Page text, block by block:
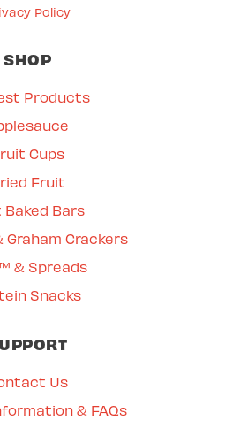
Policy
SHOP
Products
Cups
Fruit
Baked Bars
Graham Crackers
& Spreads
Snacks
Us
& FAQs